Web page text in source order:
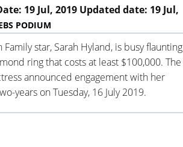
19 Jul, 2019 Updated date: 19 Jul,
PODIUM
star, Sarah Hyland, is busy flaunting
ring that costs at least $100,000. The
announced engagement with her
years on Tuesday, 16 July 2019.